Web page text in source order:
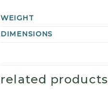
WEIGHT
DIMENSIONS
related products